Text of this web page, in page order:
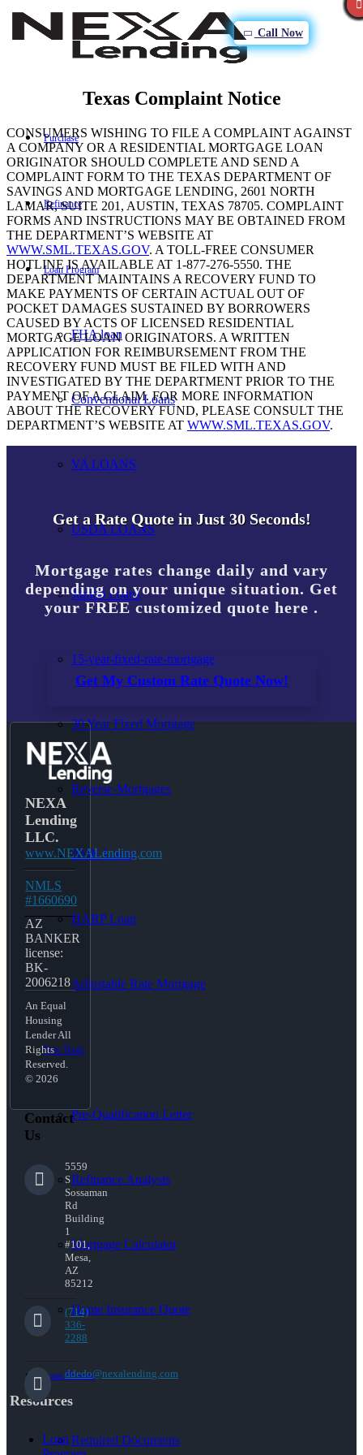
Call Now
Purchase
Refinance
Loan Program
FHA loan
Conventional Loans
VA LOANS
USDA LOANS
Jumbo Loans
15-year-fixed-rate-mortgage
30 Year Fixed Mortgage
Reverse-Mortgages
203K Loans
HARP Loan
Adjustable Rate Mortgage
Free Tools
Pre-Qualification Letter
Refinance Analysis
Mortgage Calculator
Home Insurance Quote
Loan Process
Required Documents
Texas Complaint Notice
CONSUMERS WISHING TO FILE A COMPLAINT AGAINST
A COMPANY OR A RESIDENTIAL MORTGAGE LOAN
ORIGINATOR SHOULD COMPLETE AND SEND A
COMPLAINT FORM TO THE TEXAS DEPARTMENT OF
SAVINGS AND MORTGAGE LENDING, 2601 NORTH
LAMAR, SUITE 201, AUSTIN, TEXAS 78705. COMPLAINT
FORMS AND INSTRUCTIONS MAY BE OBTAINED FROM
THE DEPARTMENT’S WEBSITE AT
WWW.SML.TEXAS.GOV. A TOLL-FREE CONSUMER
HOTLINE IS AVAILABLE AT 1-877-276-5550. THE
DEPARTMENT MAINTAINS A RECOVERY FUND TO
MAKE PAYMENTS OF CERTAIN ACTUAL OUT OF
POCKET DAMAGES SUSTAINED BY BORROWERS
CAUSED BY ACTS OF LICENSED RESIDENTIAL
MORTGAGE LOAN ORIGINATORS. A WRITTEN
APPLICATION FOR REIMBURSEMENT FROM THE
RECOVERY FUND MUST BE FILED WITH AND
INVESTIGATED BY THE DEPARTMENT PRIOR TO THE
PAYMENT OF A CLAIM. FOR MORE INFORMATION
ABOUT THE RECOVERY FUND, PLEASE CONSULT THE
DEPARTMENT’S WEBSITE AT WWW.SML.TEXAS.GOV.
Get a Rate Quote in Just 30 Seconds!
Mortgage rates change daily and vary
depending on your unique situation. Get
your FREE customized quote here .
Get My Custom Rate Quote Now!
NEXA
Lending
LLC.
www.NEXALending.com
NMLS
#1660690
AZ
BANKER
license:
BK-
2006218
An Equal
Housing
Lender All
Rights
Reserved.
© 2026
Contact
Us
5559
S
Sossaman
Rd
Building
1
#101,
Mesa,
AZ
85212
(714)
336-
2288
ddedo@nexalending.com
Resources
Loan